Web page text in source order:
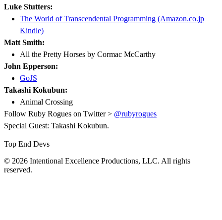
Luke Stutters:
The World of Transcendental Programming (Amazon.co.jp
Kindle)
Matt Smith:
All the Pretty Horses by Cormac McCarthy
John Epperson:
GoJS
Takashi Kokubun:
Animal Crossing
Follow Ruby Rogues on Twitter > @rubyrogues
Special Guest: Takashi Kokubun.
Top End Devs
© 2026 Intentional Excellence Productions, LLC. All rights
reserved.